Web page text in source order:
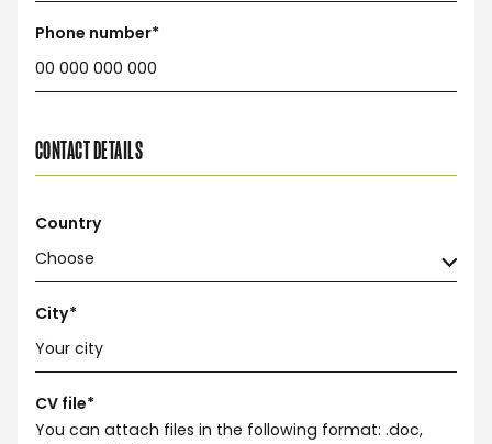
Phone number*
CONTACT DETAILS
Country
City*
CV file*
You can attach files in the following format: .doc,